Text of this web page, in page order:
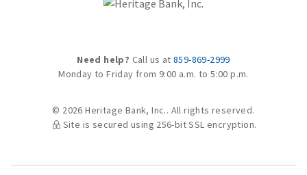
Need help? Call us at 859-869-2999
Monday to Friday from 9:00 a.m. to 5:00 p.m.
© 2026 Heritage Bank, Inc.. All rights reserved.
Site is secured using 256-bit SSL encryption.